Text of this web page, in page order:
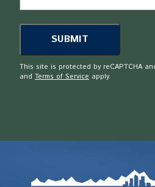
This site is protected by reCAPTCHA
and Terms of Service apply.